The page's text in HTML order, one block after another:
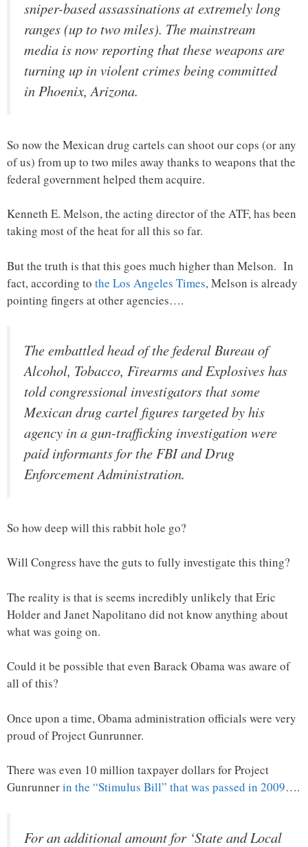
sniper-based assassinations at extremely long
ranges (up to two miles). The mainstream
media is now reporting that these weapons are
turning up in violent crimes being committed
in Phoenix, Arizona.
So now the Mexican drug cartels can shoot our cops (or any
of us) from up to two miles away thanks to weapons that the
federal government helped them acquire.
Kenneth E. Melson, the acting director of the ATF, has been
taking most of the heat for all this so far.
But the truth is that this goes much higher than Melson. In
fact, according to the Los Angeles Times, Melson is already
pointing fingers at other agencies….
The embattled head of the federal Bureau of
Alcohol, Tobacco, Firearms and Explosives has
told congressional investigators that some
Mexican drug cartel figures targeted by his
agency in a gun-trafficking investigation were
paid informants for the FBI and Drug
Enforcement Administration.
So how deep will this rabbit hole go?
Will Congress have the guts to fully investigate this thing?
The reality is that is seems incredibly unlikely that Eric
Holder and Janet Napolitano did not know anything about
what was going on.
Could it be possible that even Barack Obama was aware of
all of this?
Once upon a time, Obama administration officials were very
proud of Project Gunrunner.
There was even 10 million taxpayer dollars for Project
Gunrunnerin the “Stimulus Bill” that was passed in 2009….
For an additional amount for ‘State and Local